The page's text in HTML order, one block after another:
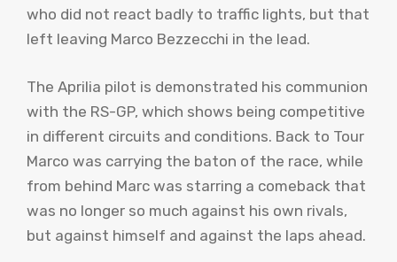
who did not react badly to traffic lights, but that
left leaving Marco Bezzecchi in the lead.
The Aprilia pilot is demonstrated his communion
with the RS-GP, which shows being competitive
in different circuits and conditions. Back to Tour
Marco was carrying the baton of the race, while
from behind Marc was starring a comeback that
was no longer so much against his own rivals,
but against himself and against the laps ahead.